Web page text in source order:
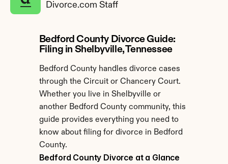
Divorce.com Staff
Bedford County Divorce Guide:
Filing in Shelbyville, Tennessee
Bedford County handles divorce cases
through the Circuit or Chancery Court.
Whether you live in Shelbyville or
another Bedford County community, this
guide provides everything you need to
know about filing for divorce in Bedford
County.
Bedford County Divorce at a Glance